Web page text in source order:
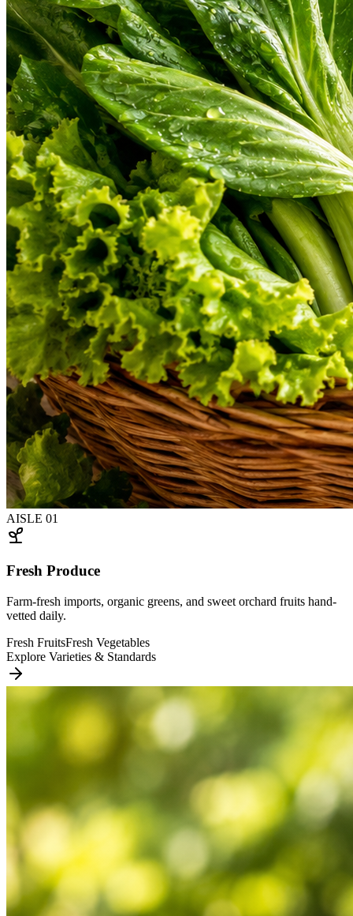
AISLE 01
Fresh Produce
Farm-fresh imports, organic greens, and sweet orchard fruits hand-
vetted daily.
Fresh FruitsFresh Vegetables
Explore Varieties & Standards